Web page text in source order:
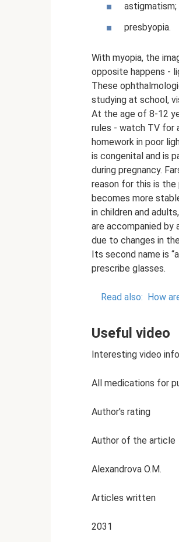
astigmatism;
presbyopia.
With myopia, the
opposite happens -
These
studying at school,
At the age of 8-12
rules - watch TV for
homework in poor
is congenital and is
during pregnancy.
reason for this is
becomes more
in children and
are accompanied
due to changes in
Its second name is
prescribe glasses.
Read also: How
Useful video
Interesting video
All medications for
Author's rating
Author of the article
Alexandrova O.M.
Articles written
2031